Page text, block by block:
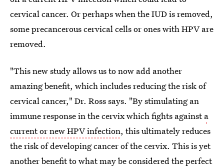
cervical cancer. Or perhaps when the IUD is removed,
some precancerous cervical cells or ones with HPV are
removed.
"This new study allows us to now add another
amazing benefit, which includes reducing the risk of
cervical cancer," Dr. Ross says. "By stimulating an
immune response in the cervix which fights againsta
current or new HPV infection, this ultimately reduces
the risk of developing cancer of the cervix. This is yet
another benefit to what may be considered the perfect